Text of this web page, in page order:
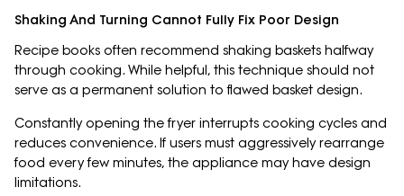
Shaking And Turning Cannot Fully Fix Poor Design
Recipe books often recommend shaking baskets halfway
through cooking. While helpful, this technique should not
serve as a permanent solution to flawed basket design.
Constantly opening the fryer interrupts cooking cycles and
reduces convenience. If users must aggressively rearrange
food every few minutes, the appliance may have design
limitations.